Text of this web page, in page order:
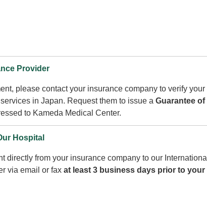
Provider
please contact your insurance company to verify your
in Japan. Request them to issue a Guarantee of
to Kameda Medical Center.
Hospital
directly from your insurance company to our International
via email or fax at least 3 business days prior to your